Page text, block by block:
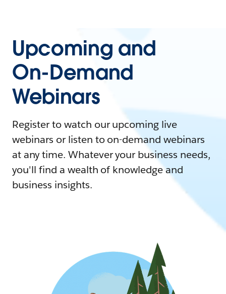
Upcoming and
On-Demand
Webinars
Register to watch our upcoming live
webinars or listen to on-demand webinars
at any time. Whatever your business needs,
you'll find a wealth of knowledge and
business insights.